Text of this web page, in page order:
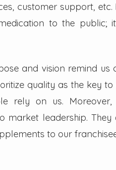
customer support,
to the public;
and vision remind
quality as the key
rely on us.
market leadership.
to our